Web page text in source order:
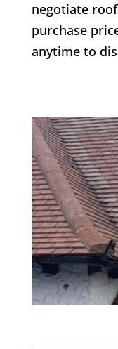
negotiate
purchase
anytime to